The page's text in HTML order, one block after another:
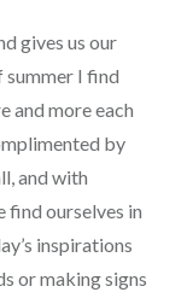
gives us our
I find
and more each
by
and with
find ourselves in
inspirations
or making signs